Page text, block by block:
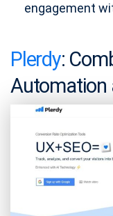
engagement
Plerdy:
Automation